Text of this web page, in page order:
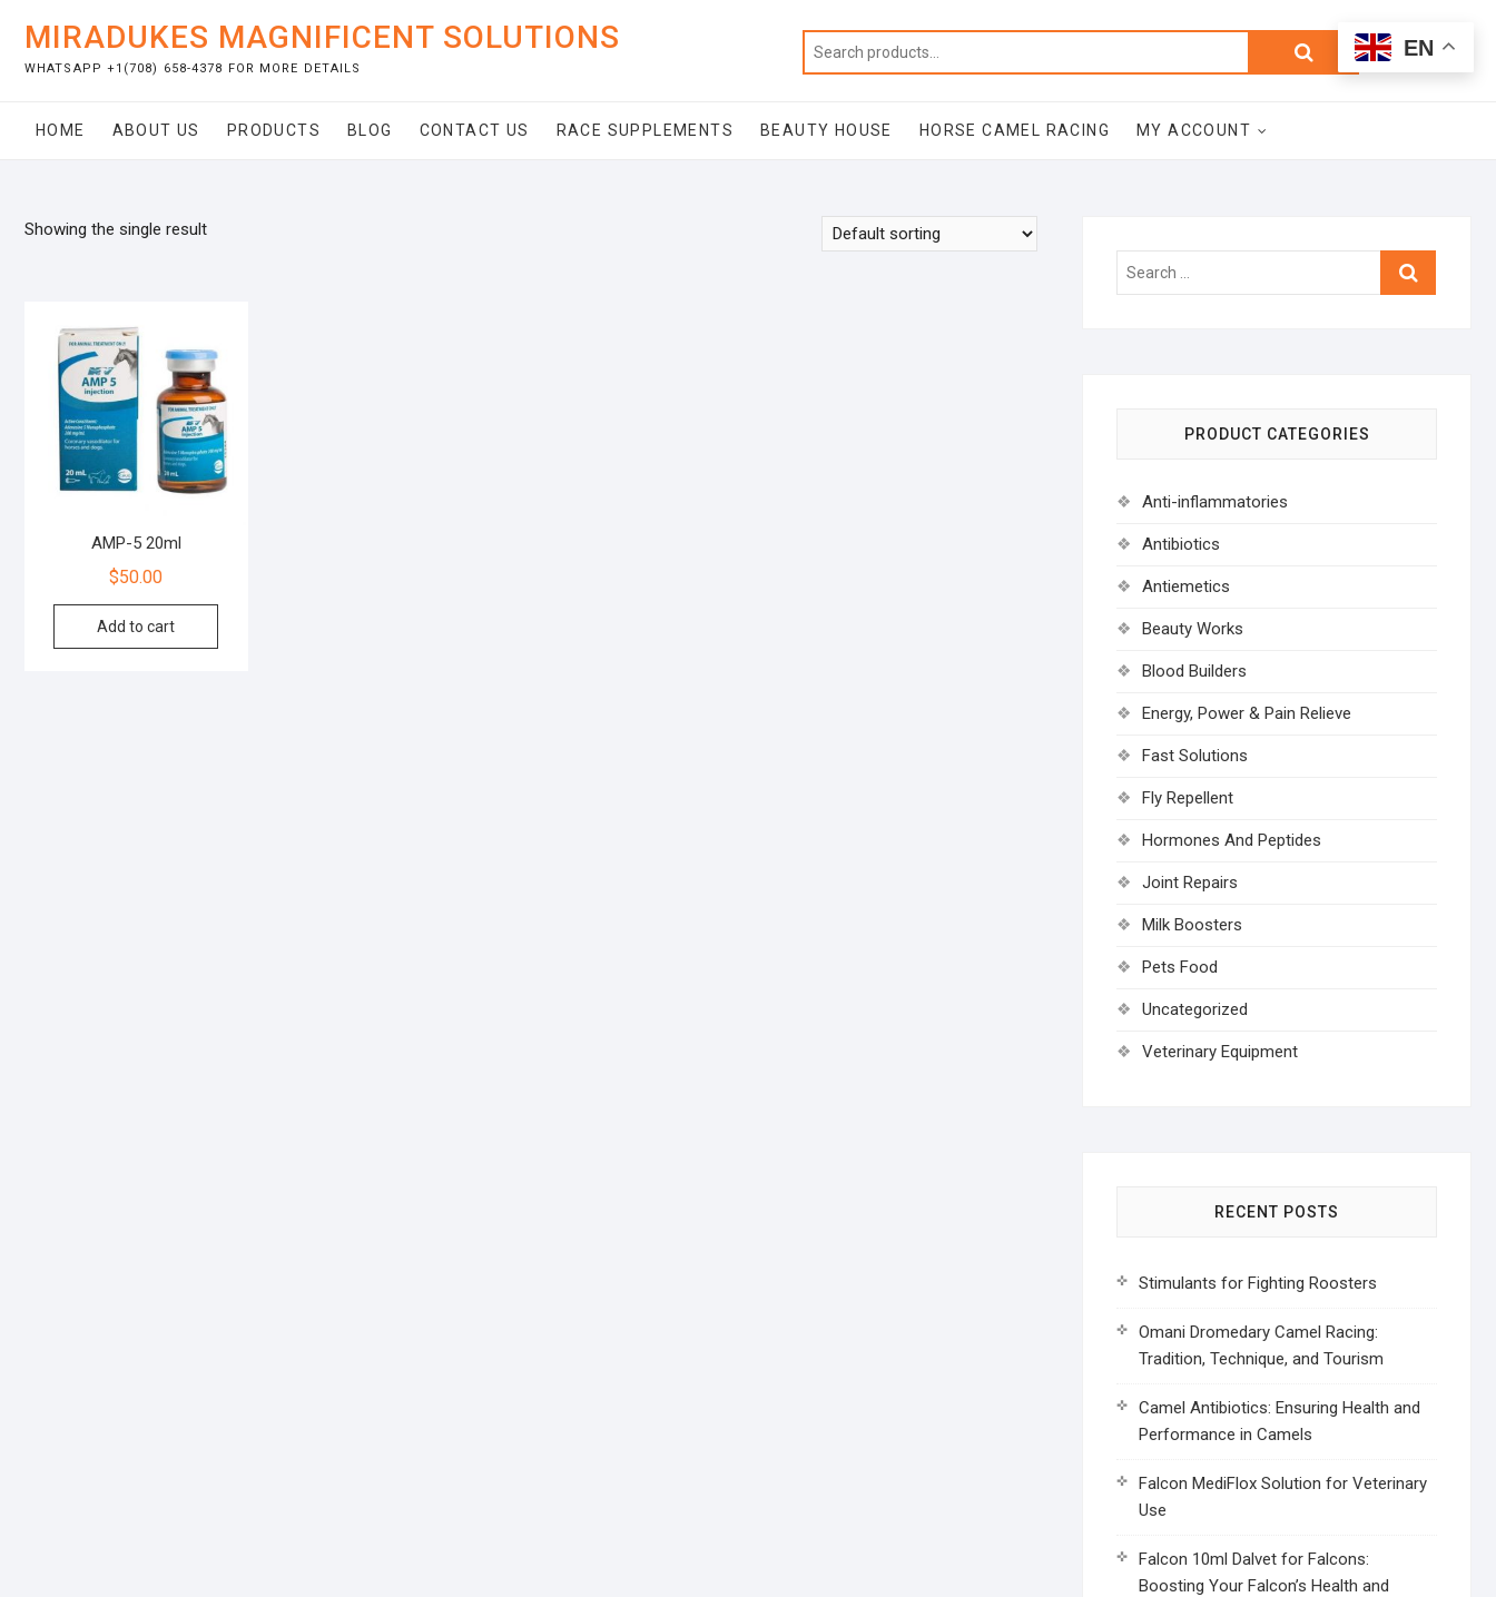
content
MIRADUKES MAGNIFICENT SOLUTIONS
WHATSAPP +1(708) 658-4378 FOR MORE DETAILS
Search
Total
$0.00
HOME ABOUT US PRODUCTS BLOG CONTACT US RACE SUPPLEMENTS BEAUTY HOUSE HORSE CAMEL RACING MY ACCOUNT
Showing the single result
AMP-5 20ml
$50.00
Add to cart
Search
PRODUCT CATEGORIES
Anti-inflammatories
Antibiotics
Antiemetics
Beauty Works
Blood Builders
Energy, Power & Pain Relieve
Fast Solutions
Fly Repellent
Hormones And Peptides
Joint Repairs
Milk Boosters
Pets Food
Uncategorized
Veterinary Equipment
RECENT POSTS
Stimulants for Fighting Roosters
Omani Dromedary Camel Racing:
Tradition, Technique, and Tourism
Camel Antibiotics: Ensuring Health and
Performance in Camels
Falcon MediFlox Solution for Veterinary
Use
Falcon 10ml Dalvet for Falcons:
Boosting Your Falcon’s Health and
EN